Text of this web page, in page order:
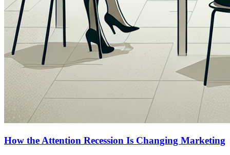
How the Attention Recession Is Changing Marketing